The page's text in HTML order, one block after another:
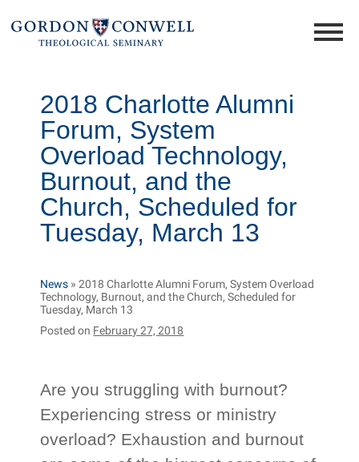
2018 Charlotte Alumni
Forum, System
Overload Technology,
Burnout, and the
Church, Scheduled for
Tuesday, March 13
News »2018 Charlotte Alumni Forum, System Overload
Technology, Burnout, and the Church, Scheduled for
Tuesday, March 13
Posted on February 27, 2018
Are you struggling with burnout?
Experiencing stress or ministry
overload? Exhaustion and burnout